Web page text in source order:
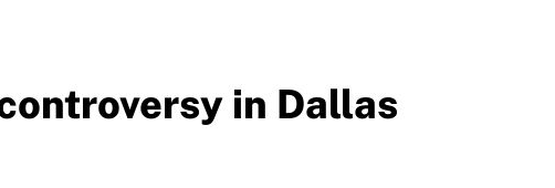
in Dallas